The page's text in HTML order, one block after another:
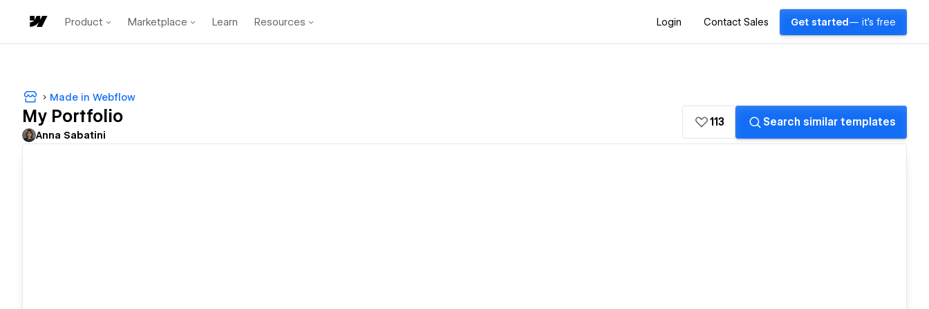
Product Marketplace Learn Resources Login Contact Sales Get started — it's free
Made in Webflow
My Portfolio
Anna Sabatini
113 Search similar templates